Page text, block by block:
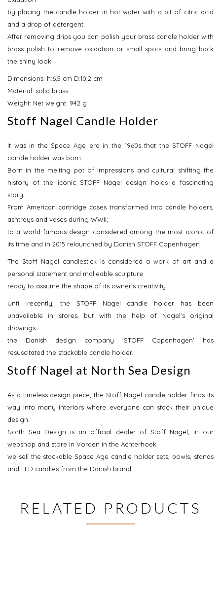
by placing the candle holder in hot water with a bit of citric acid
and a drop of detergent.
After removing drips you can polish your brass candle holder with
brass polish to remove oxidation or small spots and bring back
the shiny look.
Dimensions: h:6,5 cm D:10,2 cm
Material: solid brass
Weight: Net weight: 942 g
Stoff Nagel Candle Holder
It was in the Space Age era in the 1960s that the STOFF Nagel
candle holder was born.
Born in the melting pot of impressions and cultural shifting the
history of the iconic STOFF Nagel design holds a fascinating
story.
From American cartridge cases transformed into candle holders,
ashtrays and vases during WWII;
to a world-famous design considered among the most iconic of
its time and in 2015 relaunched by Danish STOFF Copenhagen
The Stoff Nagel candlestick is considered a work of art and a
personal statement and malleable sculpture
ready to assume the shape of its owner’s creativity.
Until recently, the STOFF Nagel candle holder has been
unavailable in stores, but with the help of Nagel's original
drawings
the Danish design company 'STOFF Copenhagen' has
resuscitated the stackable candle holder.
Stoff Nagel at North Sea Design
As a timeless design piece, the Stoff Nagel candle holder finds its
way into many interiors where everyone can stack their unique
design.
North Sea Design is an official dealer of Stoff Nagel; in our
webshop and store in Vorden in the Achterhoek
we sell the stackable Space Age candle holder sets, bowls, stands
and LED candles from the Danish brand.
RELATED PRODUCTS